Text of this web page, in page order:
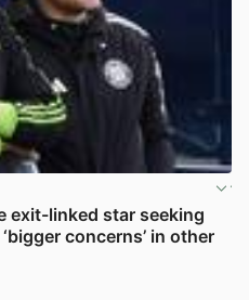
exit-linked star seeking
concerns’ in other